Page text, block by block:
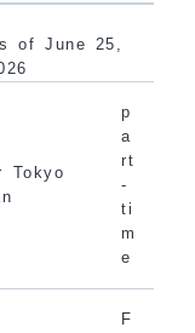
of June 25,
Tokyo
p
a
rt
-
ti
m
e
F